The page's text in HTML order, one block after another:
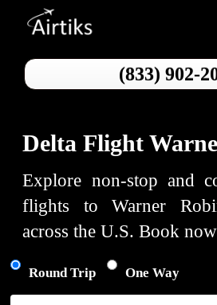
(833) 902-
Delta Flight
Explore non-stop and
flights to Warner
across the U.S. Book
Round Trip One Way